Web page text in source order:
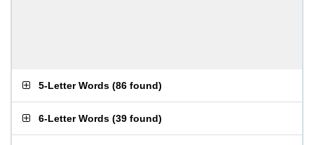
5-Letter Words (86 found)
6-Letter Words (39 found)